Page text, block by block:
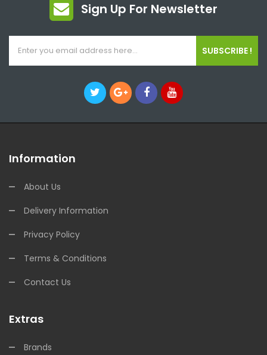
Sign Up For Newsletter
SUBSCRIBE !
Information
About Us
Delivery Information
Privacy Policy
Terms & Conditions
Contact Us
Extras
Brands